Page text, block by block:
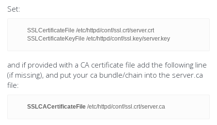
Set:
SSLCertificateFile /etc/httpd/conf/ssl.crt/server.crt
SSLCertificateKeyFile /etc/httpd/conf/ssl.key/server.key
and if provided with a CA certificate file add the following line
(if missing), and put your ca bundle/chain into the server.ca
file:
SSLCACertificateFile /etc/httpd/conf/ssl.crt/server.ca